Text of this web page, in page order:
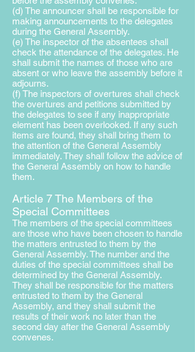
(d) The announcer shall be responsible for
making announcements to the delegates
during the General Assembly.
(e) The inspector of the absentees shall
check the attendance of the delegates. He
shall submit the names of those who are
absent or who leave the assembly before it
adjourns.
(f) The inspectors of overtures shall check
the overtures and petitions submitted by
the delegates to see if any inappropriate
element has been overlooked. If any such
items are found, they shall bring them to
the attention of the General Assembly
immediately. They shall follow the advice of
the General Assembly on how to handle
them.
Article 7 The Members of the
Special Committees
The members of the special committees
are those who have been chosen to handle
the matters entrusted to them by the
General Assembly. The number and the
duties of the special committees shall be
determined by the General Assembly.
They shall be responsible for the matters
entrusted to them by the General
Assembly, and they shall submit the
results of their work no later than the
second day after the General Assembly
convenes.